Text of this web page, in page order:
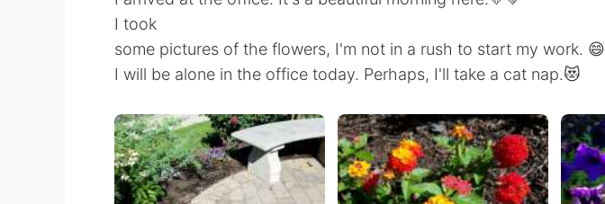
I took
some pictures of the flowers, I'm not in a rush to start my work. 😄
I will be alone in the office today. Perhaps, I'll take a cat nap.😻